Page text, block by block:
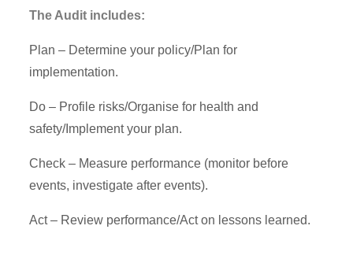
The Audit includes:
Plan – Determine your policy/Plan for
implementation.
Do – Profile risks/Organise for health and
safety/Implement your plan.
Check – Measure performance (monitor before
events, investigate after events).
Act – Review performance/Act on lessons learned.